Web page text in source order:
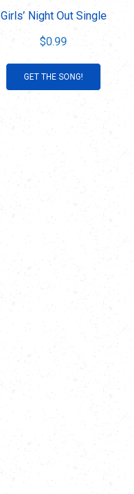
Girls’ Night Out Single
$0.99
GET THE SONG!